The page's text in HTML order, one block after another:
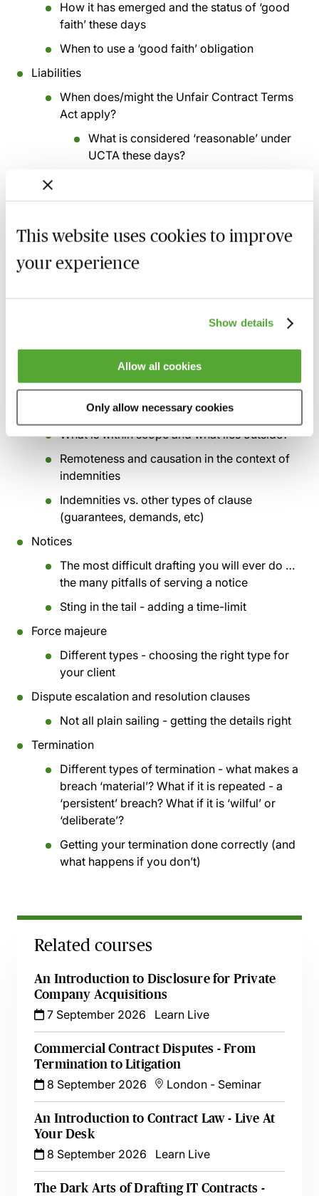
This website uses cookies to improve
your experience
Show details
Allow all cookies
Only allow necessary cookies
How it has emerged and the status of ‘good
faith’ these days
When to use a ‘good faith’ obligation
Liabilities
When does/might the Unfair Contract Terms
Act apply?
What is considered ‘reasonable’ under
UCTA these days?
What they might be and what they are
not
‘penalty’ still exist? Do’s and don’ts of drafting
Dealing with deliberate (even dishonest)
breaches - what is the law’s modern
approach?
Indemnities
What is within scope and what lies outside?
Remoteness and causation in the context of
indemnities
Indemnities vs. other types of clause
(guarantees, demands, etc)
Notices
The most difficult drafting you will ever do …
the many pitfalls of serving a notice
Sting in the tail - adding a time-limit
Force majeure
Different types - choosing the right type for
your client
Dispute escalation and resolution clauses
Not all plain sailing - getting the details right
Termination
Different types of termination - what makes a
breach ‘material’? What if it is repeated - a
‘persistent’ breach? What if it is ‘wilful’ or
‘deliberate’?
Getting your termination done correctly (and
what happens if you don’t)
Related courses
An Introduction to Disclosure for Private
Company Acquisitions
7 September 2026
Learn Live
Commercial Contract Disputes - From
Termination to Litigation
8 September 2026
London - Seminar
An Introduction to Contract Law - Live At
Your Desk
8 September 2026
Learn Live
The Dark Arts of Drafting IT Contracts -